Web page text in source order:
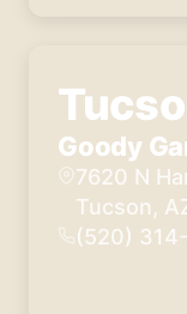
Goody
7620 N
Tucson,
(520)